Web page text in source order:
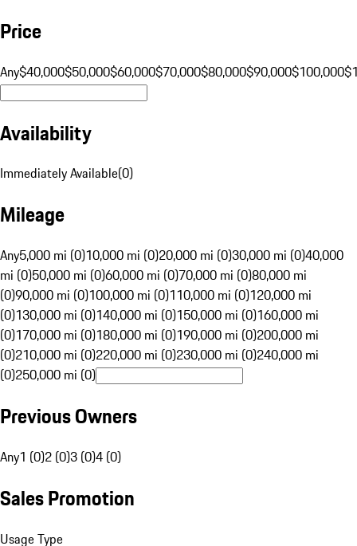
Price
Any$40,000$50,000$60,000$70,000$80,000$90,000$100,000
Availability
Immediately Available(0)
Mileage
Any5,000 mi (0)10,000 mi (0)20,000 mi (0)30,000 mi (0)40,000
mi (0)50,000 mi (0)60,000 mi (0)70,000 mi (0)80,000 mi
(0)90,000 mi (0)100,000 mi (0)110,000 mi (0)120,000 mi
(0)130,000 mi (0)140,000 mi (0)150,000 mi (0)160,000 mi
(0)170,000 mi (0)180,000 mi (0)190,000 mi (0)200,000 mi
(0)210,000 mi (0)220,000 mi (0)230,000 mi (0)240,000 mi
(0)250,000 mi (0)
Previous Owners
Any1 (0)2 (0)3 (0)4 (0)
Sales Promotion
Usage Type